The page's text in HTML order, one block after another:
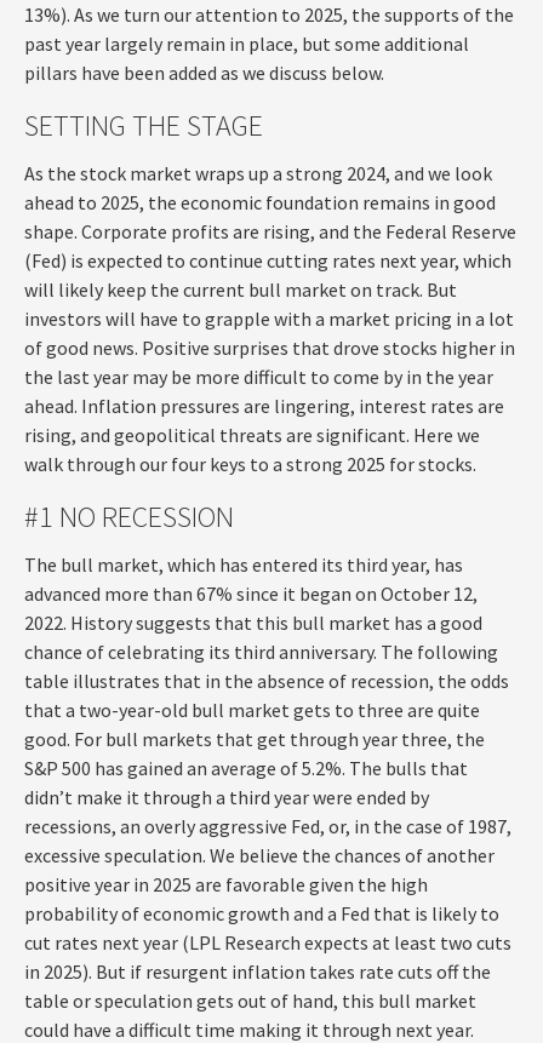
13%). As we turn our attention to 2025, the supports of the
past year largely remain in place, but some additional
pillars have been added as we discuss below.
SETTING THE STAGE
As the stock market wraps up a strong 2024, and we look
ahead to 2025, the economic foundation remains in good
shape. Corporate profits are rising, and the Federal Reserve
(Fed) is expected to continue cutting rates next year, which
will likely keep the current bull market on track. But
investors will have to grapple with a market pricing in a lot
of good news. Positive surprises that drove stocks higher in
the last year may be more difficult to come by in the year
ahead. Inflation pressures are lingering, interest rates are
rising, and geopolitical threats are significant. Here we
walk through our four keys to a strong 2025 for stocks.
#1 NO RECESSION
The bull market, which has entered its third year, has
advanced more than 67% since it began on October 12,
2022. History suggests that this bull market has a good
chance of celebrating its third anniversary. The following
table illustrates that in the absence of recession, the odds
that a two-year-old bull market gets to three are quite
good. For bull markets that get through year three, the
S&P 500 has gained an average of 5.2%. The bulls that
didn’t make it through a third year were ended by
recessions, an overly aggressive Fed, or, in the case of 1987,
excessive speculation. We believe the chances of another
positive year in 2025 are favorable given the high
probability of economic growth and a Fed that is likely to
cut rates next year (LPL Research expects at least two cuts
in 2025). But if resurgent inflation takes rate cuts off the
table or speculation gets out of hand, this bull market
could have a difficult time making it through next year.